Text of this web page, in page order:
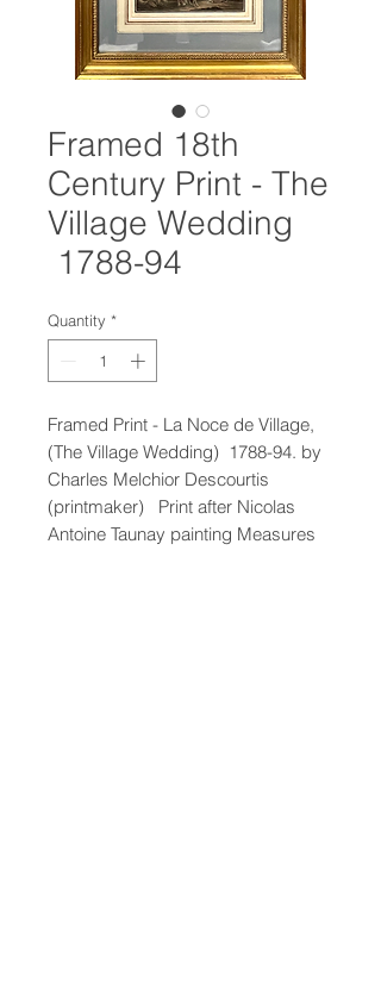
Framed 18th
Century Print - The
Village Wedding
1788-94
Quantity *
Framed Print - La Noce de Village,
(The Village Wedding) 1788-94. by
Charles Melchior Descourtis
(printmaker) Print after Nicolas
Antoine Taunay painting Measures